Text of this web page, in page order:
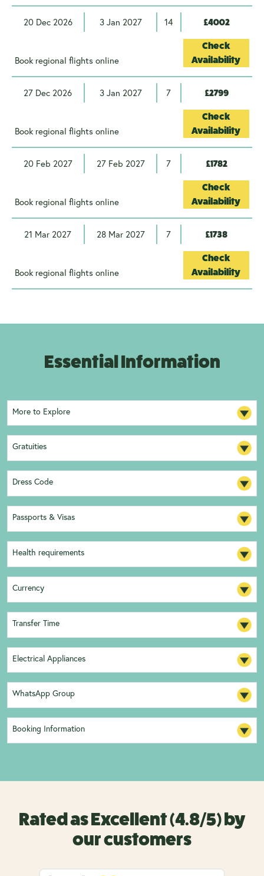
20 Dec 2026 3 Jan 2027 14 £4002
Book regional flights online
Check
Availability
27 Dec 2026 3 Jan 2027 7 £2799
Book regional flights online
Check
Availability
20 Feb 2027 27 Feb 2027 7 £1782
Book regional flights online
Check
Availability
21 Mar 2027 28 Mar 2027 7 £1738
Book regional flights online
Check
Availability
Essential Information
More to Explore
Gratuities
Dress Code
Passports & Visas
Health requirements
Currency
Transfer Time
Electrical Appliances
WhatsApp Group
Booking Information
Rated as Excellent (4.8/5) by
our customers